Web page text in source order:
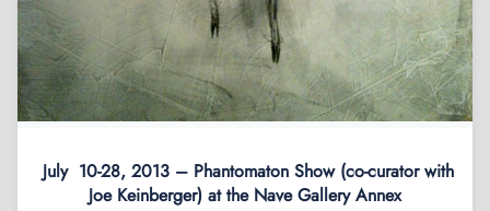
July 10-28, 2013 – Phantomaton Show (co-curator with
Joe Keinberger) at the Nave Gallery Annex